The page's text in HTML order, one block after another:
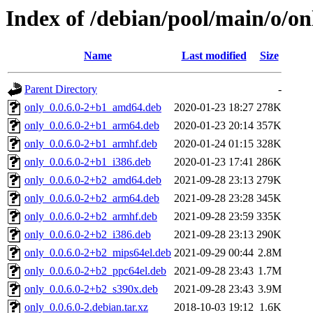
Index of /debian/pool/main/o/
Name Last modified Size
Parent Directory
-
only_0.0.6.0-2+b1_amd64.deb
2020-01-23 18:27 278K
only_0.0.6.0-2+b1_arm64.deb
2020-01-23 20:14 357K
only_0.0.6.0-2+b1_armhf.deb
2020-01-24 01:15 328K
only_0.0.6.0-2+b1_i386.deb
2020-01-23 17:41 286K
only_0.0.6.0-2+b2_amd64.deb
2021-09-28 23:13 279K
only_0.0.6.0-2+b2_arm64.deb
2021-09-28 23:28 345K
only_0.0.6.0-2+b2_armhf.deb
2021-09-28 23:59 335K
only_0.0.6.0-2+b2_i386.deb
2021-09-28 23:13 290K
only_0.0.6.0-2+b2_mips64el.deb 2021-09-29 00:44 2.8M
only_0.0.6.0-2+b2_ppc64el.deb
2021-09-28 23:43 1.7M
only_0.0.6.0-2+b2_s390x.deb
2021-09-28 23:43 3.9M
only_0.0.6.0-2.debian.tar.xz
2018-10-03 19:12 1.6K